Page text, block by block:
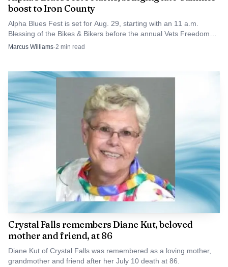
boost to Iron County
Alpha Blues Fest is set for Aug. 29, starting with an 11 a.m.
Blessing of the Bikes & Bikers before the annual Vets Freedom
Ride.
Marcus Williams·2 min read
Crystal Falls remembers Diane Kut, beloved
mother and friend, at 86
Diane Kut of Crystal Falls was remembered as a loving mother,
grandmother and friend after her July 10 death at 86.